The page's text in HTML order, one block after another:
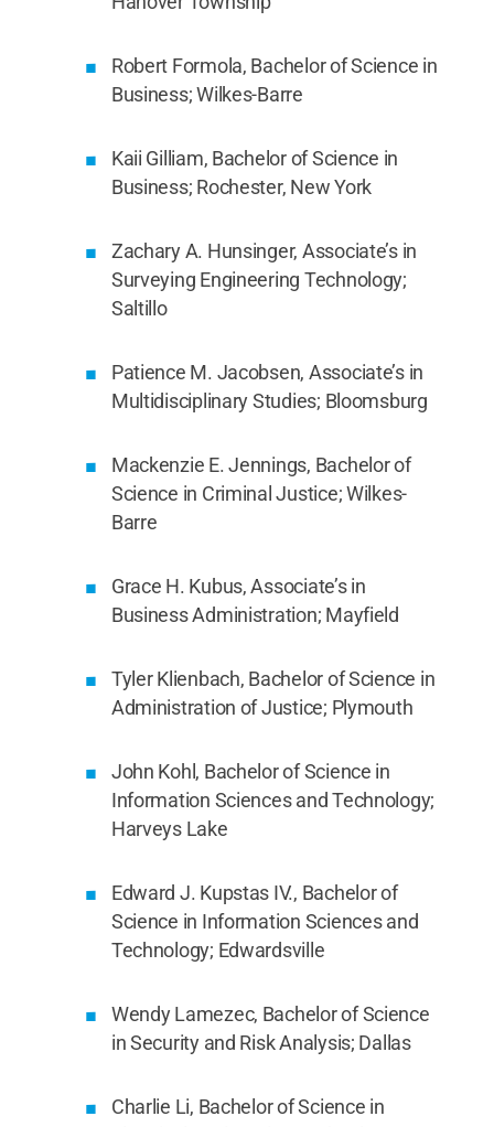
Robert Formola, Bachelor of Science in
Business; Wilkes-Barre
Kaii Gilliam, Bachelor of Science in
Business; Rochester, New York
Zachary A. Hunsinger, Associate’s in
Surveying Engineering Technology;
Saltillo
Patience M. Jacobsen, Associate’s in
Multidisciplinary Studies; Bloomsburg
Mackenzie E. Jennings, Bachelor of
Science in Criminal Justice; Wilkes-
Barre
Grace H. Kubus, Associate’s in
Business Administration; Mayfield
Tyler Klienbach, Bachelor of Science in
Administration of Justice; Plymouth
John Kohl, Bachelor of Science in
Information Sciences and Technology;
Harveys Lake
Edward J. Kupstas IV., Bachelor of
Science in Information Sciences and
Technology; Edwardsville
Wendy Lamezec, Bachelor of Science
in Security and Risk Analysis; Dallas
Charlie Li, Bachelor of Science in